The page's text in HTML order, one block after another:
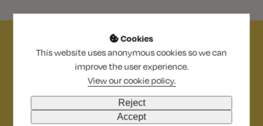
Cookies
This website uses anonymous cookies so we can
improve the user experience.
View our cookie policy.
Accept
Reject
Nestled inside Dorset’s Area of Outstanding Natural Beauty,
explore key worker accommodation across Dorchester.